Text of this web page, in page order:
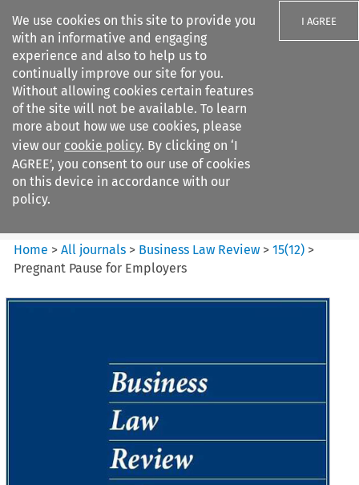
We use cookies on this site to provide you
with an informative and engaging
experience and also to help us to
continually improve our site for you.
Without allowing cookies certain features
of the site will not be available. To learn
more about how we use cookies, please
view our cookie policy. By clicking on ‘I
AGREE’, you consent to our use of cookies
on this device in accordance with our
policy.
I AGREE
Search filters
Business Law Review
Home >All journals > Business Law Review >15(12) >
Pregnant Pause for Employers